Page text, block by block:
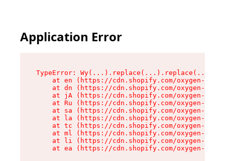
Application Error
TypeError:
at en (https://cdn.shopify.com/oxygen-v2/
at dn (https://cdn.shopify.com/oxygen-v2/
at jA (https://cdn.shopify.com/oxygen-v2/
at Ru (https://cdn.shopify.com/oxygen-v2/
at sa (https://cdn.shopify.com/oxygen-v2/
at la (https://cdn.shopify.com/oxygen-v2/
at tc (https://cdn.shopify.com/oxygen-v2/
at ml (https://cdn.shopify.com/oxygen-v2/
at li (https://cdn.shopify.com/oxygen-v2/
at ea (https://cdn.shopify.com/oxygen-v2/